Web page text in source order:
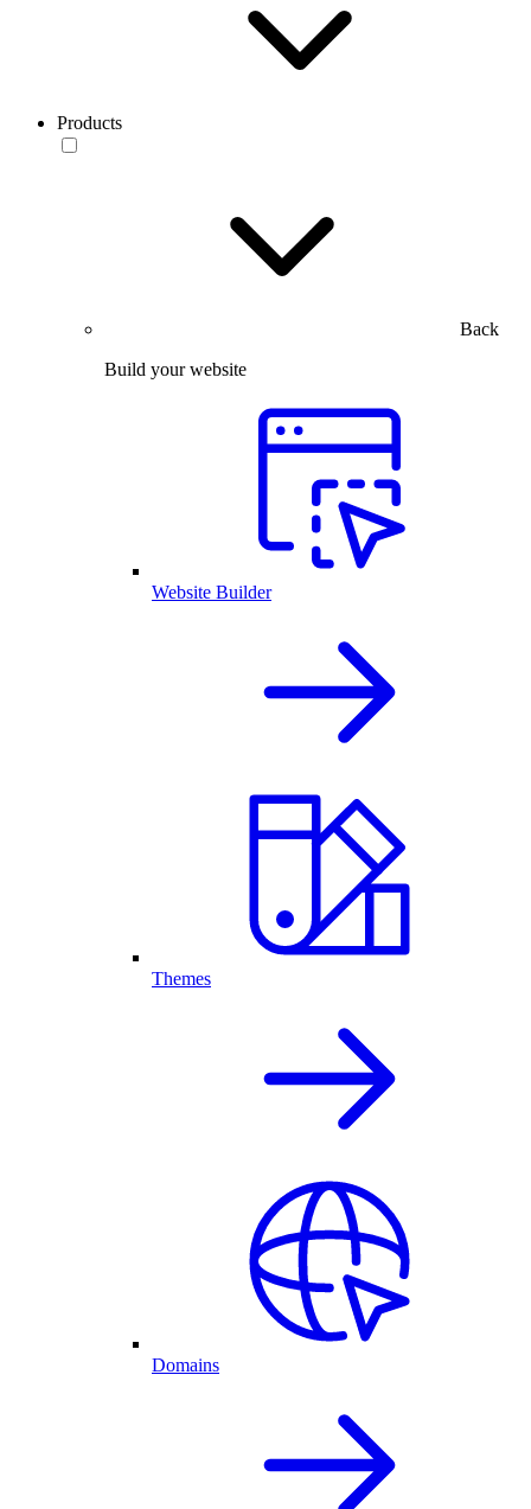
Products
Back
Build your website
Website Builder
Themes
Domains